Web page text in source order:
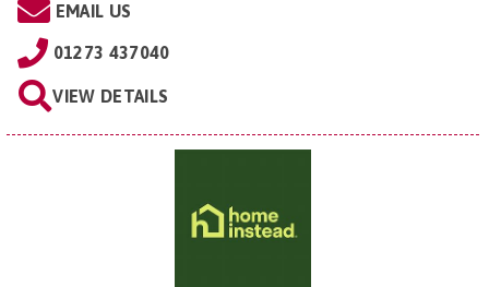
EMAIL US
01273 437040
VIEW DETAILS